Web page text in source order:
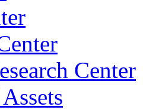
Center